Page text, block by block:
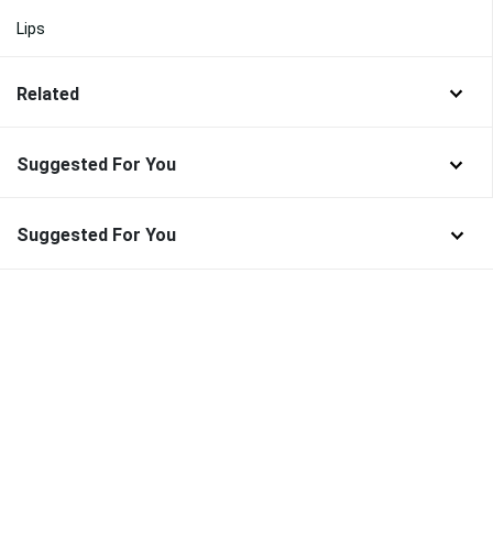
Lips
Related
Suggested For You
Suggested For You